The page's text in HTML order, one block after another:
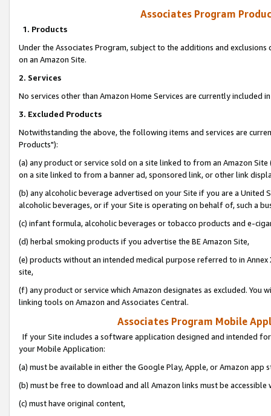
Associates Program
1. Products
Under the Associates Program, subject to the additions and
on an Amazon Site.
2. Services
No services other than Amazon Home Services are currently included
3. Excluded Products
Notwithstanding the above, the following items and services are
Products"):
(a) any product or service sold on a site linked to from an Amazon
on a site linked to from a banner ad, sponsored link, or other link
(b) any alcoholic beverage advertised on your Site if you are a
alcoholic beverages, or if your Site is operating on behalf of, such a
(c) infant formula, alcoholic beverages or tobacco products and e-
(d) herbal smoking products if you advertise the BE Amazon Site,
(e) products without an intended medical purpose referred to in
site,
(f) any product or service which Amazon designates as excluded. You
linking tools on Amazon and Associates Central.
Associates Program Mobile
If your Site includes a software application designed and intended
your Mobile Application:
(a) must be available in either the Google Play, Apple, or Amazon app
(b) must be free to download and all Amazon links must be
(c) must have original content,